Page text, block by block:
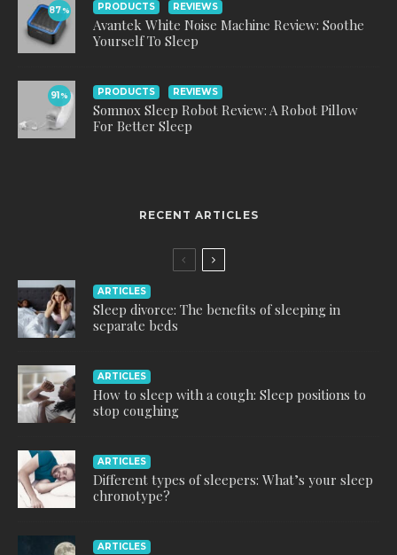
87% PRODUCTS REVIEWS
Avantek White Noise Machine Review: Soothe
Yourself To Sleep
91 % PRODUCTS REVIEWS
Somnox Sleep Robot Review: A Robot Pillow
For Better Sleep
RECENT ARTICLES
ARTICLES
Sleep divorce: The benefits of sleeping in
separate beds
ARTICLES
How to sleep with a cough: Sleep positions to
stop coughing
ARTICLES
Different types of sleepers: What’s your sleep
chronotype?
ARTICLES